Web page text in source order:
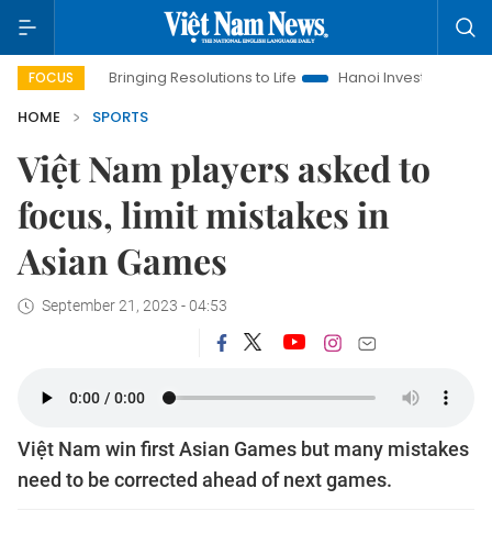
FOCUS
Bringing Resolutions to Life
Hanoi Investment Promotion
HOME
SPORTS
Việt Nam players asked to
focus, limit mistakes in
Asian Games
September 21, 2023 - 04:53
Việt Nam win first Asian Games but many mistakes
need to be corrected ahead of next games.